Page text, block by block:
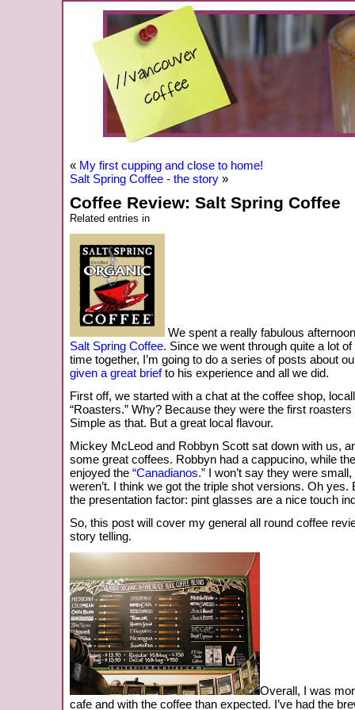
« My first cupping and close to home!
Salt Spring Coffee - the story »
Coffee Review: Salt Spring Coffee
Related entries in
We spent a really fabulous
Salt Spring Coffee. Since we went through quite a lot
time together, I’m going to do a series of posts about
given a great briefto his experience and all we did.
First off, we started with a chat at the coffee shop,
“Roasters.” Why? Because they were the first
Simple as that. But a great local flavour.
Mickey McLeod and Robbyn Scott sat down with us,
some great coffees. Robbyn had a cappucino, while
enjoyed the “Canadianos.” I won’t say they were
weren’t. I think we got the triple shot versions. Oh yes.
the presentation factor: pint glasses are a nice touch
So, this post will cover my general all round coffee
story telling.
Overall, I was
cafe and with the coffee than expected. I’ve had the